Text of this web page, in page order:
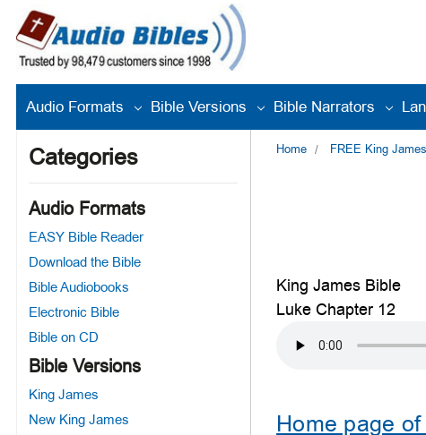
Audio Formats Bible Versions Bible Narrators
Categories
Audio Formats
EASY Bible Reader
Download the Bible
Bible Audiobooks
Electronic Bible
Bible on CD
Bible Versions
King James
New King James
Home FREE King
King James Bible
Luke Chapter 12
Home page